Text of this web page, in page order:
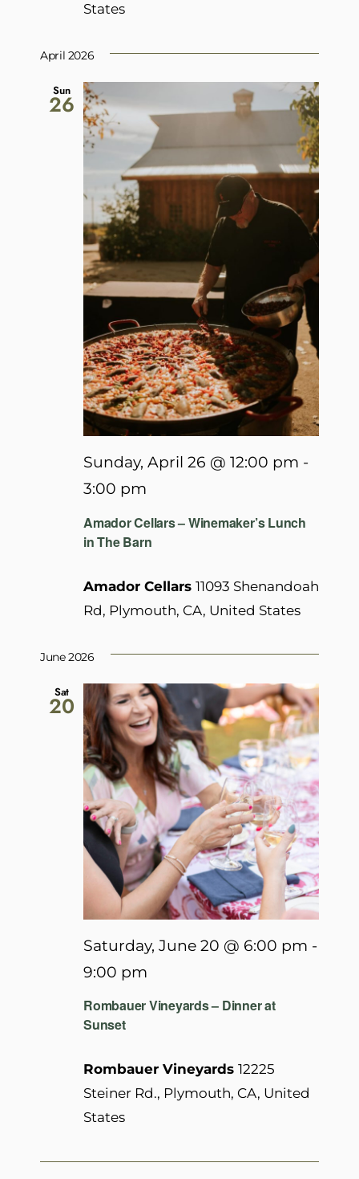
States
April 2026
Sun
26
Amador Cellars – Winemaker’s Lunch
in The Barn
Sunday, April 26 @ 12:00 pm -
3:00 pm
Amador Cellars 11093 Shenandoah
Rd, Plymouth, CA, United States
June 2026
Sat
20
Rombauer Vineyards – Dinner at
Sunset
Saturday, June 20 @ 6:00 pm -
9:00 pm
Rombauer Vineyards 12225
Steiner Rd., Plymouth, CA, United
States